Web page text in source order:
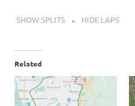
SHOW SPLITS HIDE LAPS
Related